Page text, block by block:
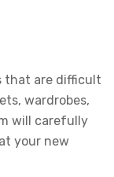
that are difficult
wardrobes,
will carefully
your new